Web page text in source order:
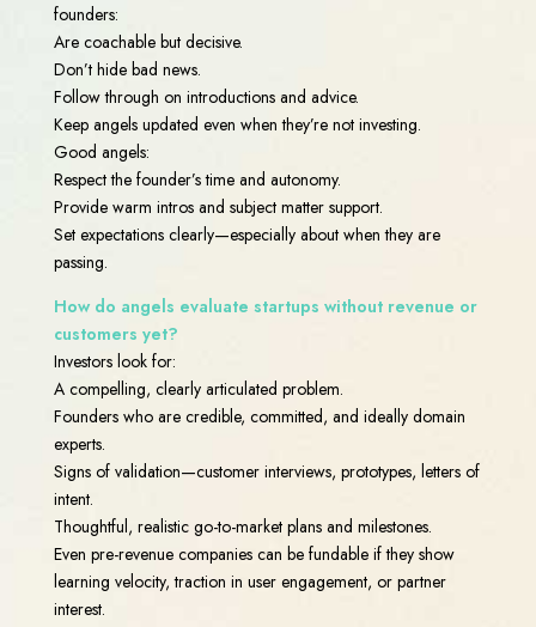
founders:
Are coachable but decisive.
Don’t hide bad news.
Follow through on introductions and advice.
Keep angels updated even when they’re not investing.
Good angels:
Respect the founder’s time and autonomy.
Provide warm intros and subject matter support.
Set expectations clearly—especially about when they are
passing.
How do angels evaluate startups without revenue or
customers yet?
Investors look for:
A compelling, clearly articulated problem.
Founders who are credible, committed, and ideally domain
experts.
Signs of validation—customer interviews, prototypes, letters of
intent.
Thoughtful, realistic go-to-market plans and milestones.
Even pre-revenue companies can be fundable if they show
learning velocity, traction in user engagement, or partner
interest.